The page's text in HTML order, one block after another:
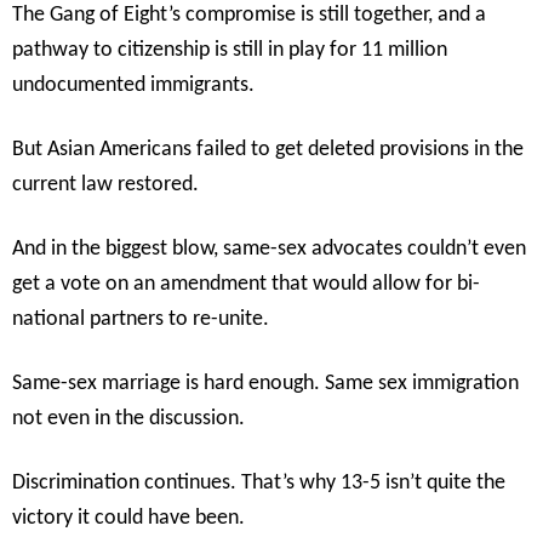
The Gang of Eight’s compromise is still together, and a
pathway to citizenship is still in play for 11 million
undocumented immigrants.
But Asian Americans failed to get deleted provisions in the
current law restored.
And in the biggest blow, same-sex advocates couldn’t even
get a vote on an amendment that would allow for bi-
national partners to re-unite.
Same-sex marriage is hard enough. Same sex immigration
not even in the discussion.
Discrimination continues. That’s why 13-5 isn’t quite the
victory it could have been.